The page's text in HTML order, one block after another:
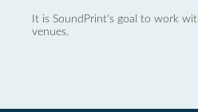
It is SoundPrint's goal to work
venues.